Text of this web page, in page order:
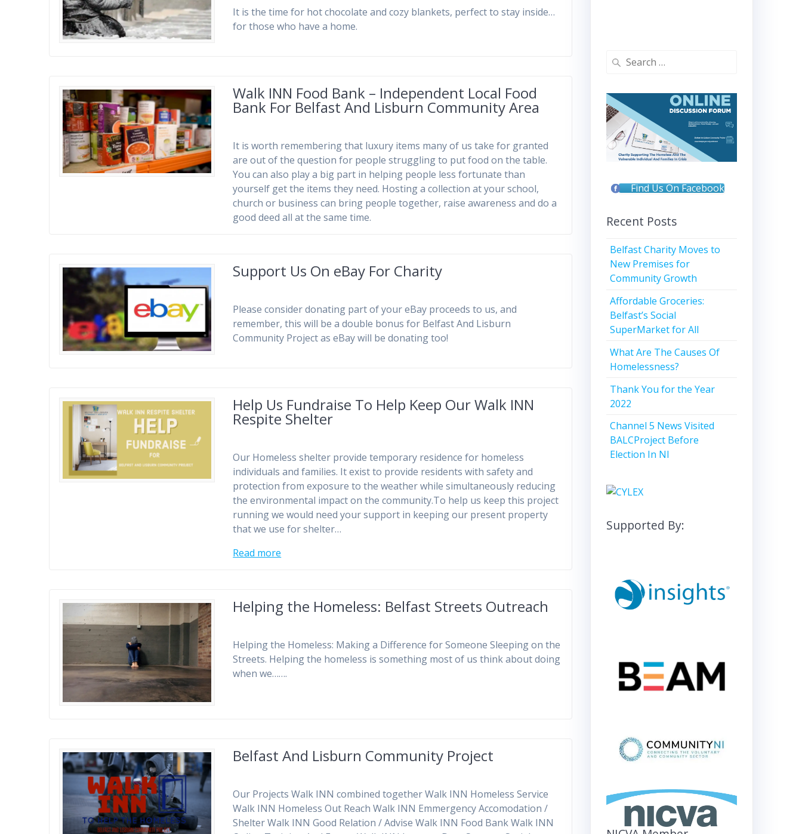
It is the time for hot chocolate and cozy blankets, perfect to stay inside…
for those who have a home.
Walk INN Food Bank – Independent Local Food
Bank For Belfast And Lisburn Community Area
It is worth remembering that luxury items many of us take for granted
are out of the question for people struggling to put food on the table.
You can also play a big part in helping people less fortunate than
yourself get the items they need. Hosting a collection at your school,
church or business can bring people together, raise awareness and do a
good deed all at the same time.
Support Us On eBay For Charity
Please consider donating part of your eBay proceeds to us, and
remember, this will be a double bonus for Belfast And Lisburn
Community Project as eBay will be donating too!
Help Us Fundraise To Help Keep Our Walk INN
Respite Shelter
Our Homeless shelter provide temporary residence for homeless
individuals and families. It exist to provide residents with safety and
protection from exposure to the weather while simultaneously reducing
the environmental impact on the community.To help us keep this project
running we would need your support in keeping our present property
that we use for shelter…
Read more
Helping the Homeless: Belfast Streets Outreach
Helping the Homeless: Making a Difference for Someone Sleeping on the
Streets. Helping the homeless is something most of us think about doing
when we…….
Belfast And Lisburn Community Project
Our Projects Walk INN combined together Walk INN Homeless Service
Walk INN Homeless Out Reach Walk INN Emmergency Accomodation /
Shelter Walk INN Good Relation / Advise Walk INN Food Bank Walk INN
Search
Find Us On Facebook
Recent Posts
Belfast Charity Moves to
New Premises for
Community Growth
Affordable Groceries:
Belfast’s Social
SuperMarket for All
What Are The Causes Of
Homelessness?
Thank You for the Year
2022
Channel 5 News Visited
BALCProject Before
Election In NI
Supported By: